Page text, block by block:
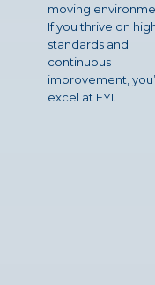
moving
If you thrive on
standards and
continuous
improvement,
excel at FYI.